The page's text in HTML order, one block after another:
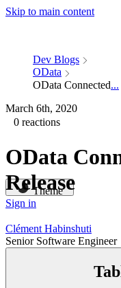
Skip to main content
Theme
Sign in
Dev Blogs
OData
OData Connected...
March 6th, 2020
0 reactions
OData
Release
Clément Habinshuti
Senior Software Engineer